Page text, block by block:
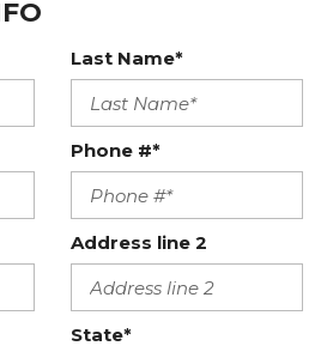
Last Name*
Phone #*
Address line 2
State*